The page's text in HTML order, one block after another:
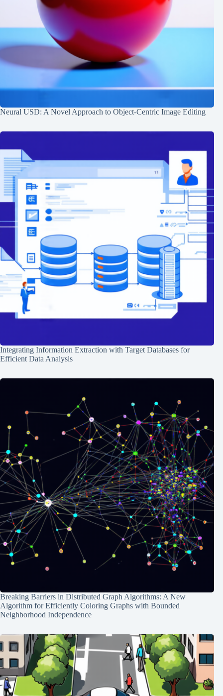
Neural USD: A Novel Approach to Object-Centric Image Editing
Integrating Information Extraction with Target Databases for
Efficient Data Analysis
Breaking Barriers in Distributed Graph Algorithms: A New
Algorithm for Efficiently Coloring Graphs with Bounded
Neighborhood Independence